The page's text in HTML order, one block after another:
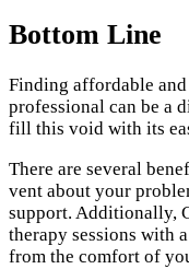
Bottom Line
Finding affordable
professional can be a
fill this void with its
There are several
vent about your
support. Additionally,
therapy sessions with
from the comfort of